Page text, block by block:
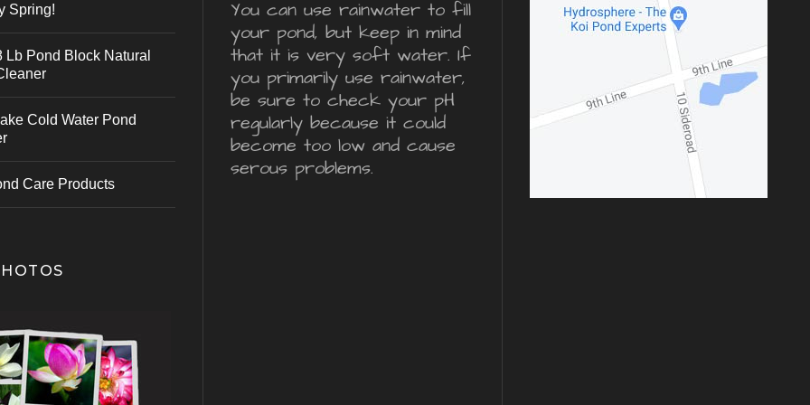
Spring!
Lb Pond Block Natural
Cold Water Pond
Care Products
You can use rainwater to fill
your pond, but keep in mind
that it is very soft water. If
you primarily use rainwater,
be sure to check your pH
regularly because it could
become too low and cause
serous problems.